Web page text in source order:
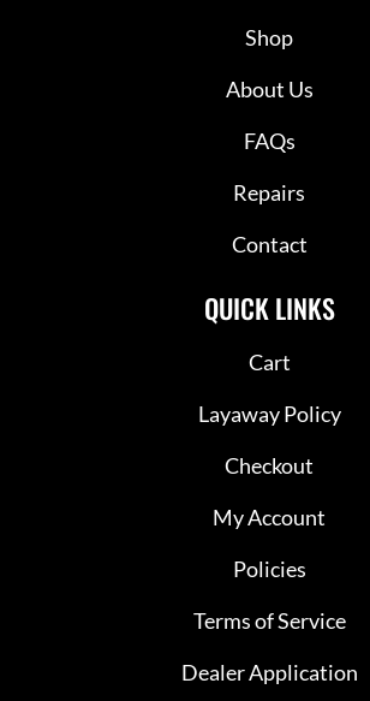
Shop
About Us
FAQs
Repairs
Contact
QUICK LINKS
Cart
Layaway Policy
Checkout
My Account
Policies
Terms of Service
Dealer Application